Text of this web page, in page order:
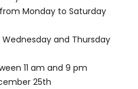
Monday to Saturday
Wednesday and Thursday
11 am and 9 pm
25th